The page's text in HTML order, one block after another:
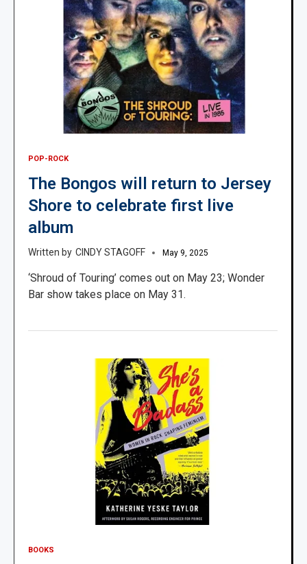
POP-ROCK
The Bongos will return to Jersey
Shore to celebrate first live
album
CINDY STAGOFF May 9, 2025
‘Shroud of Touring’ comes out on May 23; Wonder
Bar show takes place on May 31.
BOOKS